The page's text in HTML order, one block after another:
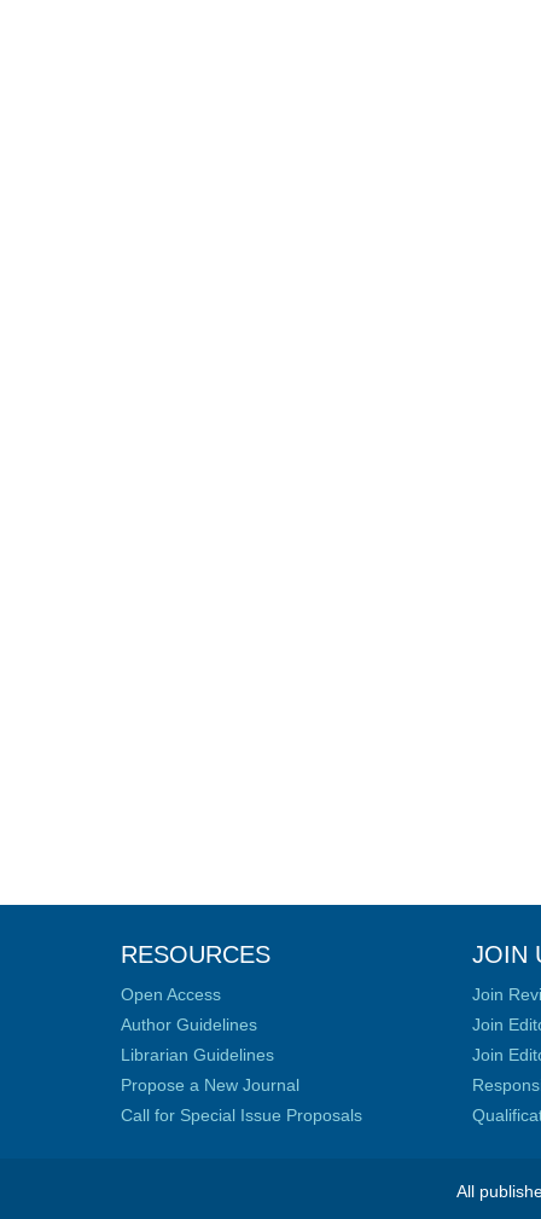
RESOURCES
Open Access
Author Guidelines
Librarian Guidelines
Propose a New Journal
Call for Special Issue Proposals
JOIN
Join
Join
Join
All